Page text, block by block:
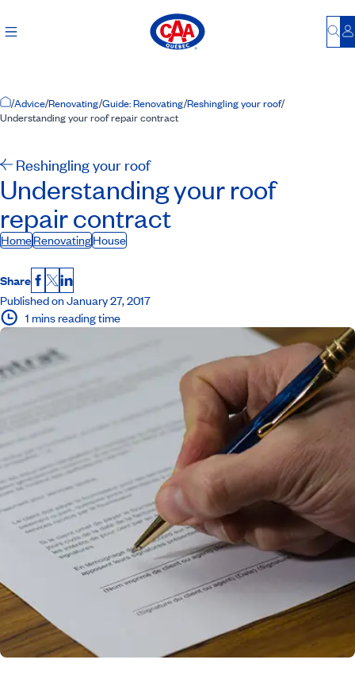
Home Page
/Advice/Renovating/Guide: Renovating/Reshingling your roof/
Understanding your roof repair contract
Reshingling your roof
Understanding your roof
repair contract
HomeRenovatingHouse
Share Facebook
X LinkedIn
Published on January 27, 2017
1 mins reading time